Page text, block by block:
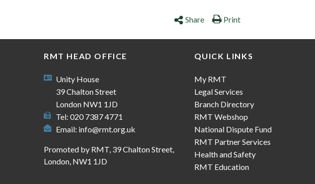
Share Print
RMT HEAD OFFICE
Unity House
39 Chalton Street
London NW1 1JD
Tel: 020 7387 4771
Email: info@rmt.org.uk
Promoted by RMT, 39 Chalton Street,
London, NW1 1JD
QUICK LINKS
My RMT
Legal Services
Branch Directory
RMT Webshop
National Dispute Fund
RMT Partner Services
Health and Safety
RMT Education